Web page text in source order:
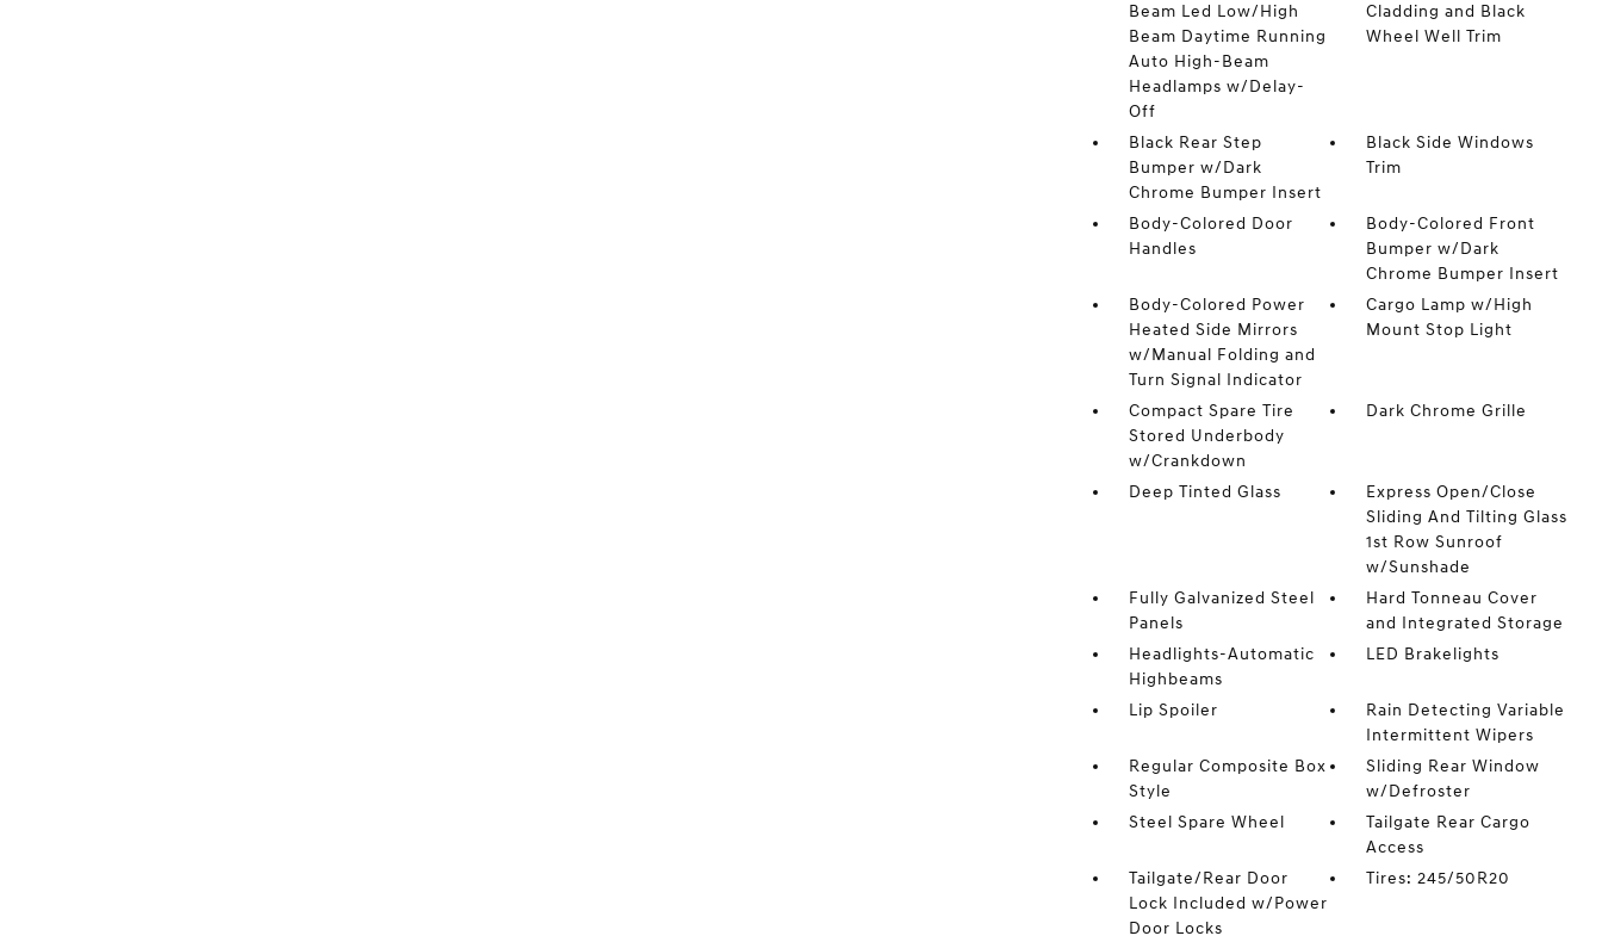
Beam Led Low/High
Beam Daytime Running
Auto High-Beam
Headlamps w/Delay-
Off
Cladding and Black
Wheel Well Trim
Black Rear Step
Bumper w/Dark
Chrome Bumper Insert
Black Side Windows
Trim
Body-Colored Door
Handles
Body-Colored Front
Bumper w/Dark
Chrome Bumper Insert
Body-Colored Power
Heated Side Mirrors
w/Manual Folding and
Turn Signal Indicator
Cargo Lamp w/High
Mount Stop Light
Compact Spare Tire
Stored Underbody
w/Crankdown
Dark Chrome Grille
Deep Tinted Glass
Express Open/Close
Sliding And Tilting Glass
1st Row Sunroof
w/Sunshade
Fully Galvanized Steel
Panels
Hard Tonneau Cover
and Integrated Storage
Headlights-Automatic
Highbeams
LED Brakelights
Lip Spoiler
Rain Detecting Variable
Intermittent Wipers
Regular Composite Box
Style
Sliding Rear Window
w/Defroster
Steel Spare Wheel
Tailgate Rear Cargo
Access
Tailgate/Rear Door
Lock Included w/Power
Door Locks
Tires: 245/50R20